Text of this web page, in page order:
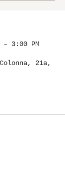
3:00 PM
21a,